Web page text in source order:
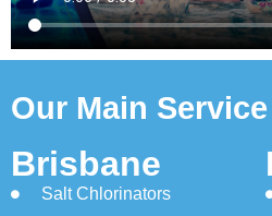
Our Main
Brisbane
Salt Chlorinators